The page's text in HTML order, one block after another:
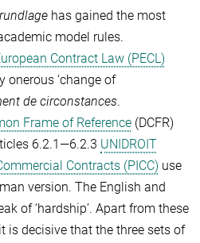
has gained the most
model rules.
Contract Law (PECL)
onerous ‘change of
de circonstances.
Frame of Reference (DCFR)
6.2.1—6.2.3 UNIDROIT
Contracts (PICC) use
version. The English and
of ‘hardship’. Apart from these
is decisive that the three sets of